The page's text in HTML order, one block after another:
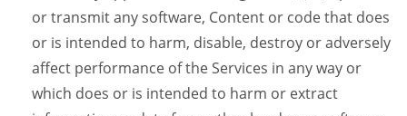
or transmit any software, Content or code that does
or is intended to harm, disable, destroy or adversely
affect performance of the Services in any way or
which does or is intended to harm or extract